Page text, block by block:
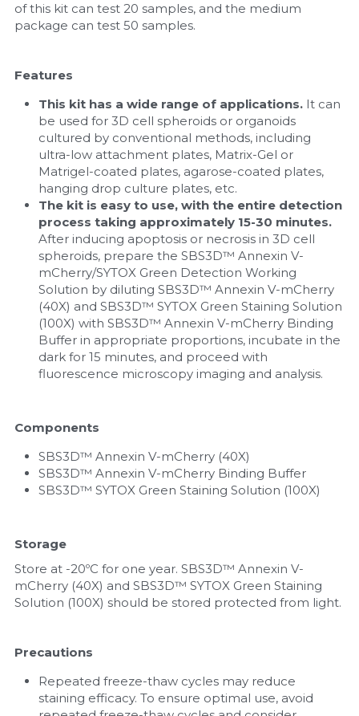
of this kit can test 20 samples, and the medium
package can test 50 samples.
Features
This kit has a wide range of applications. It can
be used for 3D cell spheroids or organoids
cultured by conventional methods, including
ultra-low attachment plates, Matrix-Gel or
Matrigel-coated plates, agarose-coated plates,
hanging drop culture plates, etc.
The kit is easy to use, with the entire detection
process taking approximately 15-30 minutes.
After inducing apoptosis or necrosis in 3D cell
spheroids, prepare the SBS3D™ Annexin V-
mCherry/SYTOX Green Detection Working
Solution by diluting SBS3D™ Annexin V-mCherry
(40X) and SBS3D™ SYTOX Green Staining Solution
(100X) with SBS3D™ Annexin V-mCherry Binding
Buffer in appropriate proportions, incubate in the
dark for 15 minutes, and proceed with
fluorescence microscopy imaging and analysis.
Components
SBS3D™ Annexin V-mCherry (40X)
SBS3D™ Annexin V-mCherry Binding Buffer
SBS3D™ SYTOX Green Staining Solution (100X)
Storage
Store at -20ºC for one year. SBS3D™ Annexin V-
mCherry (40X) and SBS3D™ SYTOX Green Staining
Solution (100X) should be stored protected from light.
Precautions
Repeated freeze-thaw cycles may reduce
staining efficacy. To ensure optimal use, avoid